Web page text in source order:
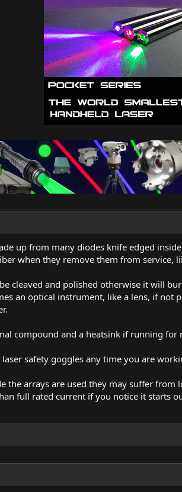
up from many diodes knife edged
when they remove them from service,
cleaved and polished otherwise it will
an optical instrument, like a lens, if
compound and a heatsink if running for
safety goggles any time you are
the arrays are used they may suffer
full rated current if you notice it starts